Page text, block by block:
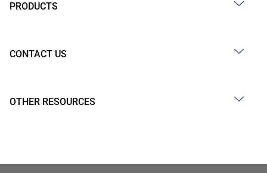
PRODUCTS
CONTACT US
OTHER RESOURCES